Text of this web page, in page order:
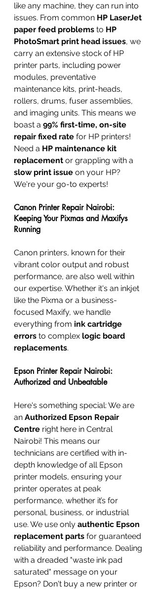
like any machine, they can run into
issues. From common HP LaserJet
paper feed problems to HP
PhotoSmart print head issues, we
carry an extensive stock of HP
printer parts, including power
modules, preventative
maintenance kits, print-heads,
rollers, drums, fuser assemblies,
and imaging units. This means we
boast a 99% first-time, on-site
repair fixed rate for HP printers!
Need a HP maintenance kit
replacement or grappling with a
slow print issue on your HP?
We're your go-to experts!
Canon Printer Repair Nairobi:
Keeping Your Pixmas and Maxifys
Running
Canon printers, known for their
vibrant color output and robust
performance, are also well within
our expertise. Whether it's an inkjet
like the Pixma or a business-
focused Maxify, we handle
everything from ink cartridge
errors to complex logic board
replacements.
Epson Printer Repair Nairobi:
Authorized and Unbeatable
Here's something special: We are
an Authorized Epson Repair
Centre right here in Central
Nairobi! This means our
technicians are certified with in-
depth knowledge of all Epson
printer models, ensuring your
printer operates at peak
performance, whether it’s for
personal, business, or industrial
use. We use only authentic Epson
replacement parts for guaranteed
reliability and performance. Dealing
with a dreaded "waste ink pad
saturated" message on your
Epson? Don't buy a new printer or